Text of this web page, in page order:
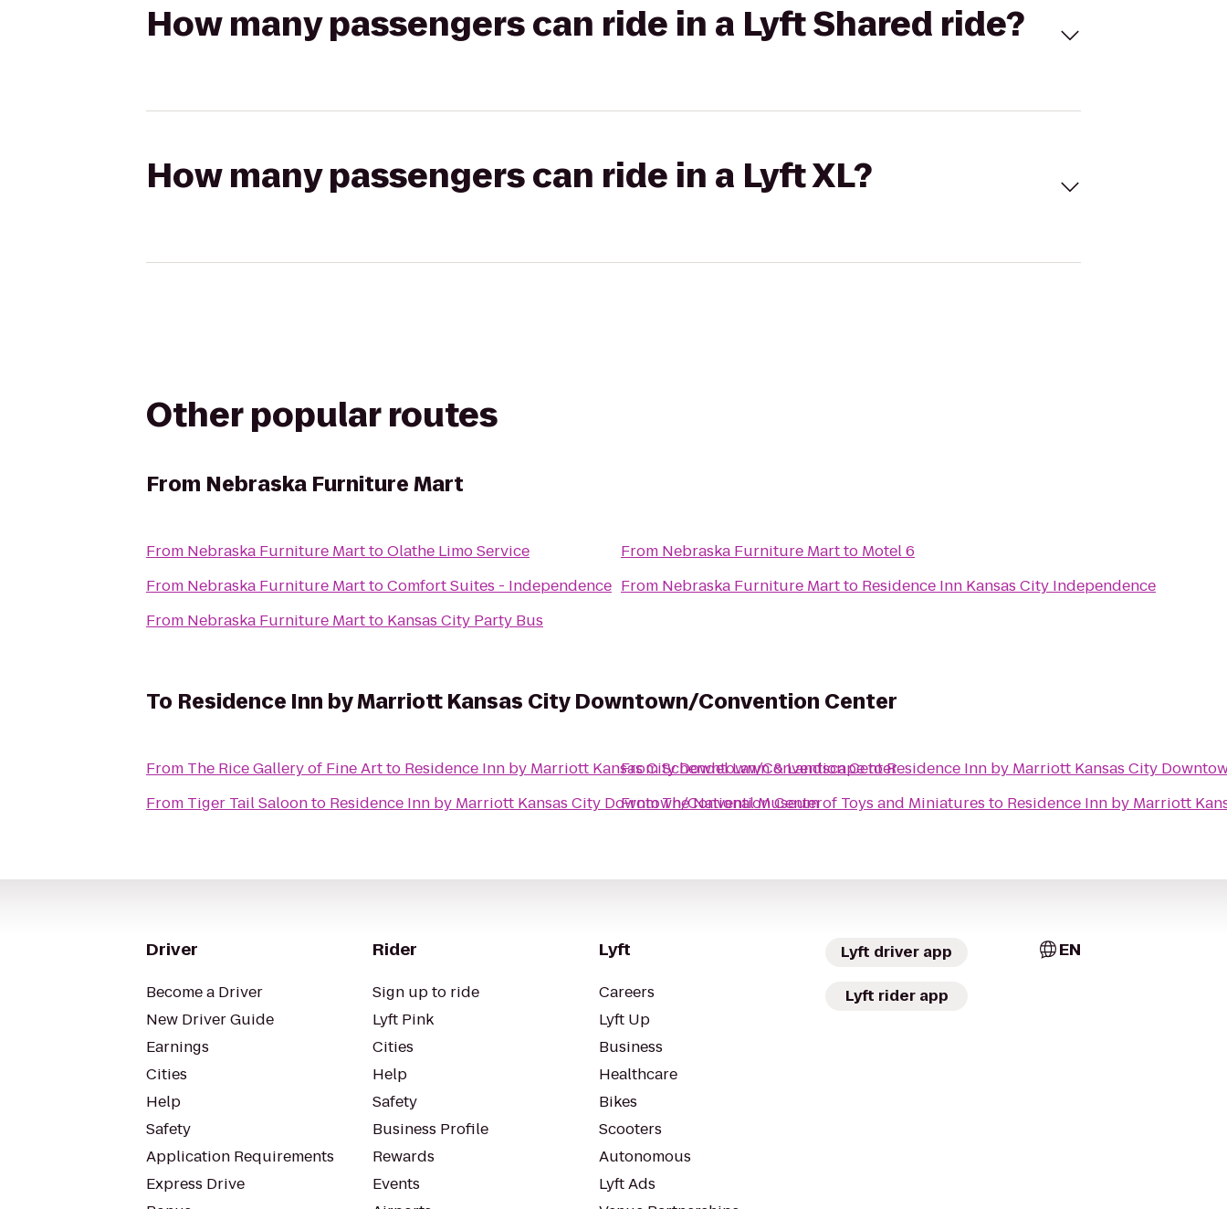
How many passengers can ride in a Lyft Shared ride?
How many passengers can ride in a Lyft XL?
Other popular routes
From Nebraska Furniture Mart
From Nebraska Furniture MarttoOlathe Limo Service
From Nebraska Furniture MarttoComfort Suites - Independence
From Nebraska Furniture Martto Kansas City Party Bus
From Nebraska Furniture Martto Motel 6
From Nebraska Furniture Martto Residence Inn Kansas City Independence
To Residence Inn by Marriott Kansas City Downtown/Convention Center
From The Rice Gallery of Fine Artto Residence Inn by Marriott Kansas City Downtown/Convention Center
From Tiger Tail Saloonto Residence Inn by Marriott Kansas City Downtown/Convention Center
FromSchendel Lawn & LandscapetoResidence Inn by Marriott Kansas City
FromThe National Museum of Toys and Miniatures to Residence Inn by Marriott
Driver
Become a Driver
New Driver Guide
Earnings
Cities
Help
Safety
Application Requirements
Express Drive
Rider
Sign up to ride
Lyft Pink
Cities
Help
Safety
Business Profile
Rewards
Events
Lyft
Careers
Lyft Up
Business
Healthcare
Bikes
Scooters
Autonomous
Lyft Ads
Lyft driver app
Lyft rider app
EN